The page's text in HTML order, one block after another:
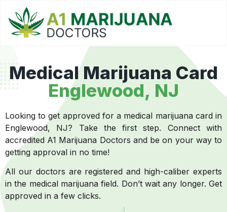
Medical Marijuana Card
Englewood, NJ
Looking to get approved for a medical marijuana card in
Englewood, NJ? Take the first step. Connect with
accredited A1 Marijuana Doctors and be on your way to
getting approval in no time!
All our doctors are registered and high-caliber experts
in the medical marijuana field. Don’t wait any longer. Get
approved in a few clicks.